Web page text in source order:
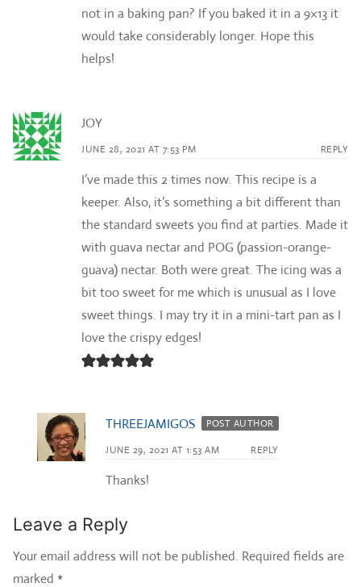
not in a baking pan? If you baked it in a 9×13 it
would take considerably longer. Hope this
helps!
JOY
JUNE 28, 2021 AT 7:53 PM REPLY
I’ve made this 2 times now. This recipe is a
keeper. Also, it’s something a bit different than
the standard sweets you find at parties. Made it
with guava nectar and POG (passion-orange-
guava) nectar. Both were great. The icing was a
bit too sweet for me which is unusual as I love
sweet things. I may try it in a mini-tart pan as I
love the crispy edges!
THREEJAMIGOS POST AUTHOR
JUNE 29, 2021 AT 1:53 AM REPLY
Thanks!
Leave a Reply
Your email address will not be published. Required fields are
marked *